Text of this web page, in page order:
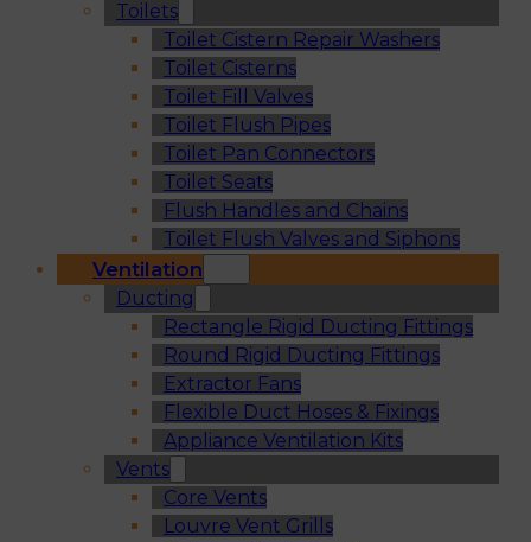
Toilets
Toilet Cistern Repair Washers
Toilet Cisterns
Toilet Fill Valves
Toilet Flush Pipes
Toilet Pan Connectors
Toilet Seats
Flush Handles and Chains
Toilet Flush Valves and Siphons
Ventilation
Ducting
Rectangle Rigid Ducting Fittings
Round Rigid Ducting Fittings
Extractor Fans
Flexible Duct Hoses & Fixings
Appliance Ventilation Kits
Vents
Core Vents
Louvre Vent Grills